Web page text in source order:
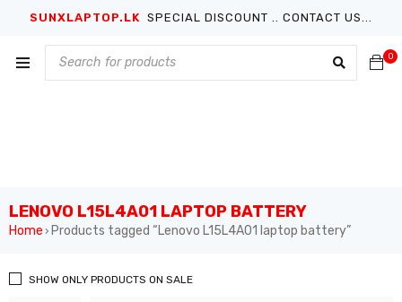
SUNXLAPTOP.LK SPECIAL DISCOUNT .. CONTACT US...
0
LENOVO L15L4A01 LAPTOP BATTERY
Home › Products tagged “Lenovo L15L4A01 laptop battery”
SHOW ONLY PRODUCTS ON SALE